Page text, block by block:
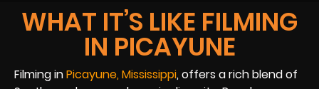
WHAT IT’S LIKE FILMING
IN PICAYUNE
Filming inPicayune, Mississippi, offers a rich blend of